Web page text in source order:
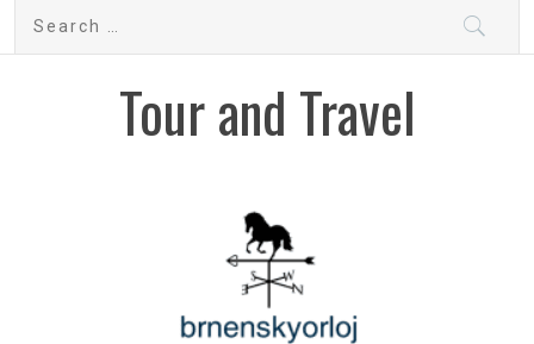
Search
Tour and Travel